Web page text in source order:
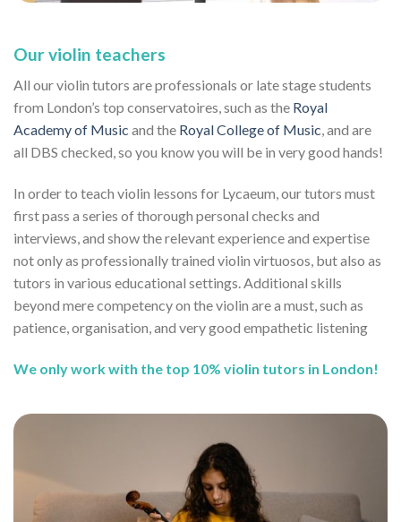
Our violin teachers
All our violin tutors are professionals or late stage students
from London’s top conservatoires, such as the Royal
Academy of Music and the Royal College of Music, and are
all DBS checked, so you know you will be in very good hands!
In order to teach violin lessons for Lycaeum, our tutors must
first pass a series of thorough personal checks and
interviews, and show the relevant experience and expertise
not only as professionally trained violin virtuosos, but also as
tutors in various educational settings. Additional skills
beyond mere competency on the violin are a must, such as
patience, organisation, and very good empathetic listening
We only work with the top 10% violin tutors in London!